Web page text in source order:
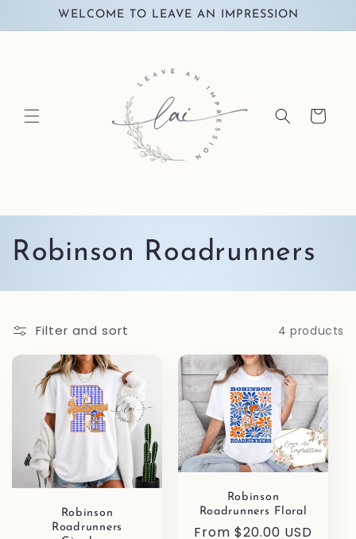
Skip toWELCOME TO LEAVE AN IMPRESSION
Cart
C
o
l
l
Robinson Roadrunners
Filter and sort 4 products
Robinson
Roadrunners
Robinson
Roadrunners Floral
Regular
From $20.00 USD